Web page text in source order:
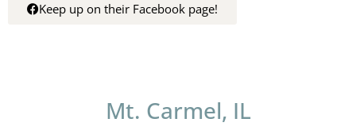
Keep up on their Facebook page!
Mt. Carmel, IL